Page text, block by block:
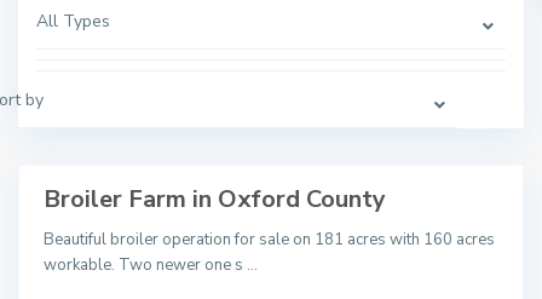
All Types
by
o
u
i
Broiler Farm in Oxford County
Beautiful broiler operation for sale on 181 acres with 160 acres
workable. Two newer one s ...